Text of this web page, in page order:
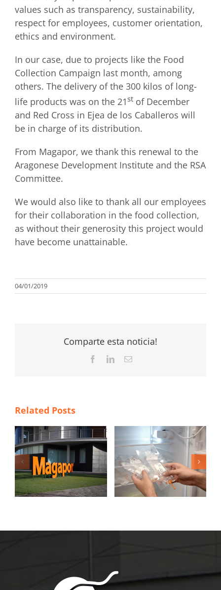
values such as transparency, sustainability,
respect for employees, customer orientation,
ethics and environment.
In our case, due to projects like the Food
Collection Campaign last month, among
others. The delivery of the 300 kilos of long-
life products was on the 21st of December
and Red Cross in Ejea de los Caballeros will
be in charge of its distribution.
From Magapor, we thank this renewal to the
Aragonese Development Institute and the RSA
Committee.
We would also like to thank all our employees
for their collaboration in the food collection,
as without their generosity this project would
have become unattainable.
04/01/2019
Comparte esta noticia!
FacebookLinkedInEmail
Related Posts
4 New Year’s
resolutions to
improve the
insemination
process
María Laborda
awarded with the
Podium Award